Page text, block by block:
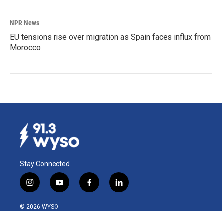
NPR News
EU tensions rise over migration as Spain faces influx from
Morocco
Stay Connected
i
n
s
y
o
f
a
l
i
© 2026 WYSO